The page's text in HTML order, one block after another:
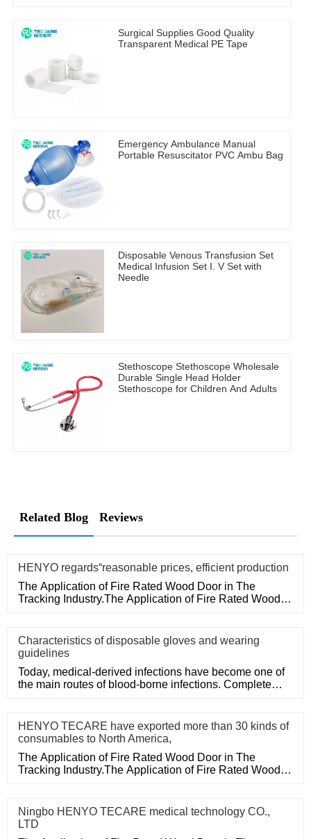
Surgical Supplies Good Quality
Transparent Medical PE Tape
Emergency Ambulance Manual
Portable Resuscitator PVC Ambu Bag
Disposable Venous Transfusion Set
Medical Infusion Set I. V Set with
Needle
Stethoscope Stethoscope Wholesale
Durable Single Head Holder
Stethoscope for Children And Adults
Related Blog Reviews
HENYO regards“reasonable prices, efficient production
The Application of Fire Rated Wood Door in The
Tracking Industry.The Application of Fire Rated Wood
Characteristics of disposable gloves and wearing
guidelines
Today, medical-derived infections have become one of
the main routes of blood-borne infections. Complete
HENYO TECARE have exported more than 30 kinds of
consumables to North America,
The Application of Fire Rated Wood Door in The
Tracking Industry.The Application of Fire Rated Wood
Ningbo HENYO TECARE medical technology CO.,
LTD